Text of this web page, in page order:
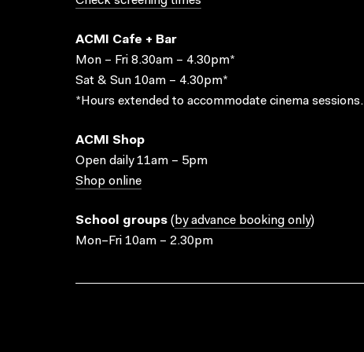
ACMI Cafe + Bar
Mon – Fri 8.30am – 4.30pm*
Sat & Sun 10am – 4.30pm*
*Hours extended to accommodate cinema sessions.
ACMI Shop
Open daily 11am – 5pm
Shop online
School groups ( by advance booking only)
Mon–Fri 10am – 2.30pm